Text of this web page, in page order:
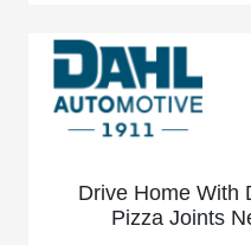
Drive Home With
Pizza Joints